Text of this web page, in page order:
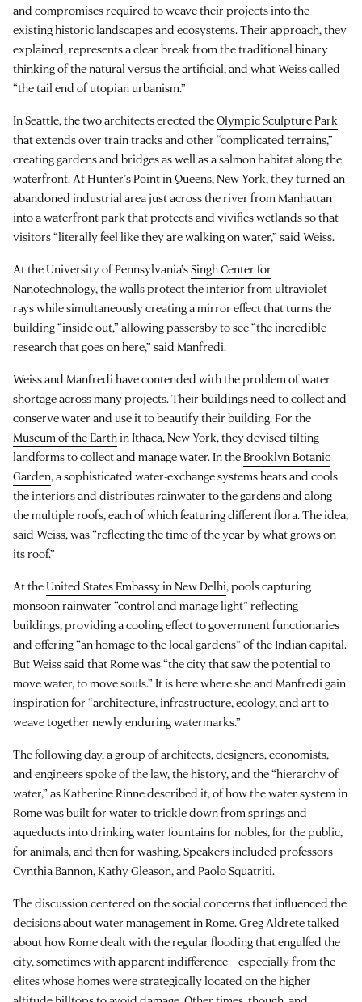
and compromises required to weave their projects into the
existing historic landscapes and ecosystems. Their approach, they
explained, represents a clear break from the traditional binary
thinking of the natural versus the artificial, and what Weiss called
“the tail end of utopian urbanism.”
In Seattle, the two architects erected theOlympic Sculpture Park
that extends over train tracks and other “complicated terrains,”
creating gardens and bridges as well as a salmon habitat along the
waterfront. AtHunter’s Pointin Queens, New York, they turned an
abandoned industrial area just across the river from Manhattan
into a waterfront park that protects and vivifies wetlands so that
visitors “literally feel like they are walking on water,” said Weiss.
At the University of Pennsylvania’sSingh Center for
Nanotechnology, the walls protect the interior from ultraviolet
rays while simultaneously creating a mirror effect that turns the
building “inside out,” allowing passersby to see “the incredible
research that goes on here,” said Manfredi.
Weiss and Manfredi have contended with the problem of water
shortage across many projects. Their buildings need to collect and
conserve water and use it to beautify their building. For the
Museum of the Earthin Ithaca, New York, they devised tilting
landforms to collect and manage water. In theBrooklyn Botanic
Garden, a sophisticated water-exchange systems heats and cools
the interiors and distributes rainwater to the gardens and along
the multiple roofs, each of which featuring different flora. The idea,
said Weiss, was “reflecting the time of the year by what grows on
its roof.”
At theUnited States Embassy in New Delhi, pools capturing
monsoon rainwater “control and manage light” reflecting
buildings, providing a cooling effect to government functionaries
and offering “an homage to the local gardens” of the Indian capital.
But Weiss said that Rome was “the city that saw the potential to
move water, to move souls.” It is here where she and Manfredi gain
inspiration for “architecture, infrastructure, ecology, and art to
weave together newly enduring watermarks.”
The following day, a group of architects, designers, economists,
and engineers spoke of the law, the history, and the “hierarchy of
water,” as Katherine Rinne described it, of how the water system in
Rome was built for water to trickle down from springs and
aqueducts into drinking water fountains for nobles, for the public,
for animals, and then for washing. Speakers included professors
Cynthia Bannon, Kathy Gleason, and Paolo Squatriti.
The discussion centered on the social concerns that influenced the
decisions about water management in Rome. Greg Aldrete talked
about how Rome dealt with the regular flooding that engulfed the
city, sometimes with apparent indifference—especially from the
elites whose homes were strategically located on the higher